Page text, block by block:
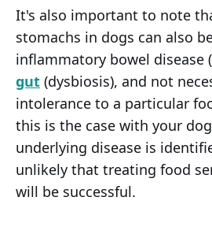
It's also important to note
stomachs in dogs can also
inflammatory bowel disease
gut (dysbiosis), and not
intolerance to a particular
this is the case with your
underlying disease is
unlikely that treating food
will be successful.